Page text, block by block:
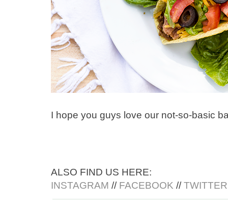
I hope you guys love our not-so-basic
ALSO FIND US HERE:
INSTAGRAM // FACEBOOK //TWITTER